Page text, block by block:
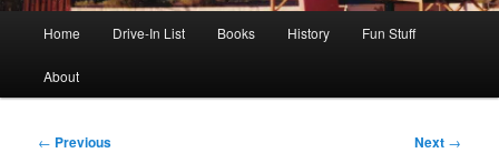
Home Drive-In List Books History Fun Stuff
About
Post
← Previous Next →